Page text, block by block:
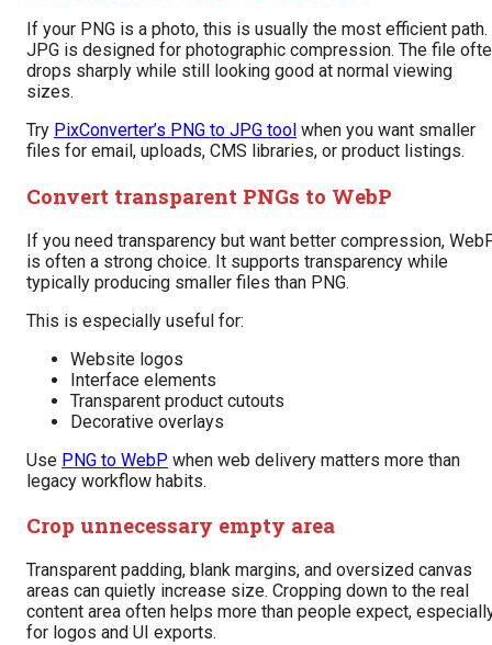
If your PNG is a photo, this is usually the most efficient path.
JPG is designed for photographic compression. The file
drops sharply while still looking good at normal viewing
sizes.
Try PixConverter’s PNG to JPG tool when you want smaller
files for email, uploads, CMS libraries, or product listings.
Convert transparent PNGs to WebP
If you need transparency but want better compression,
is often a strong choice. It supports transparency while
typically producing smaller files than PNG.
This is especially useful for:
Website logos
Interface elements
Transparent product cutouts
Decorative overlays
Use PNG to WebP when web delivery matters more than
legacy workflow habits.
Crop unnecessary empty area
Transparent padding, blank margins, and oversized canvas
areas can quietly increase size. Cropping down to the real
content area often helps more than people expect,
for logos and UI exports.